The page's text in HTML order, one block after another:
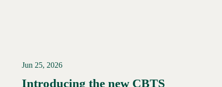
Jun 25, 2026
Introducing the new CBTS